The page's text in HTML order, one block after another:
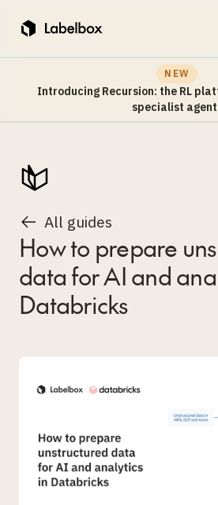
NEW
Introducing Recursion: the RL
specialist
All guides
How to prepare
data for AI and
Databricks